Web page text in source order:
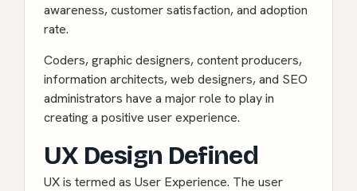
awareness, customer satisfaction, and adoption
rate.
Coders, graphic designers, content producers,
information architects, web designers, and SEO
administrators have a major role to play in
creating a positive user experience.
UX Design Defined
UX is termed as User Experience. The user